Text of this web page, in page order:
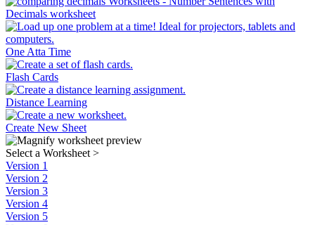
One Atta Time
Flash Cards
Distance Learning
Create New Sheet
Select a Worksheet>
Version 1
Version 2
Version 3
Version 4
Version 5